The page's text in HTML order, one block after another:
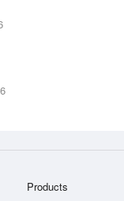
Products